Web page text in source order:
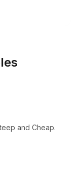
and Cheap.